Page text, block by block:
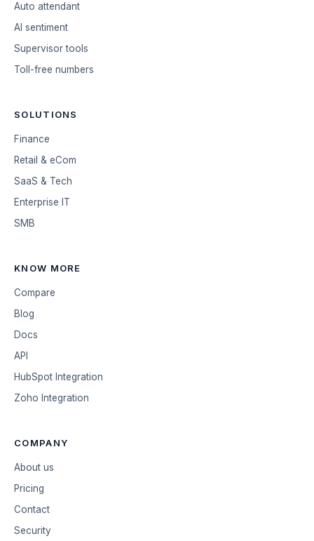
Auto attendant
AI sentiment
Supervisor tools
Toll-free numbers
SOLUTIONS
Finance
Retail & eCom
SaaS & Tech
Enterprise IT
SMB
KNOW MORE
Compare
Blog
Docs
API
HubSpot Integration
Zoho Integration
COMPANY
About us
Pricing
Contact
Security